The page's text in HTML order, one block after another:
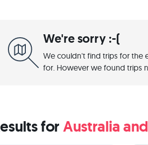
We're sorry :-(
We couldn't find trips for the
for. However we found trips
for Australia